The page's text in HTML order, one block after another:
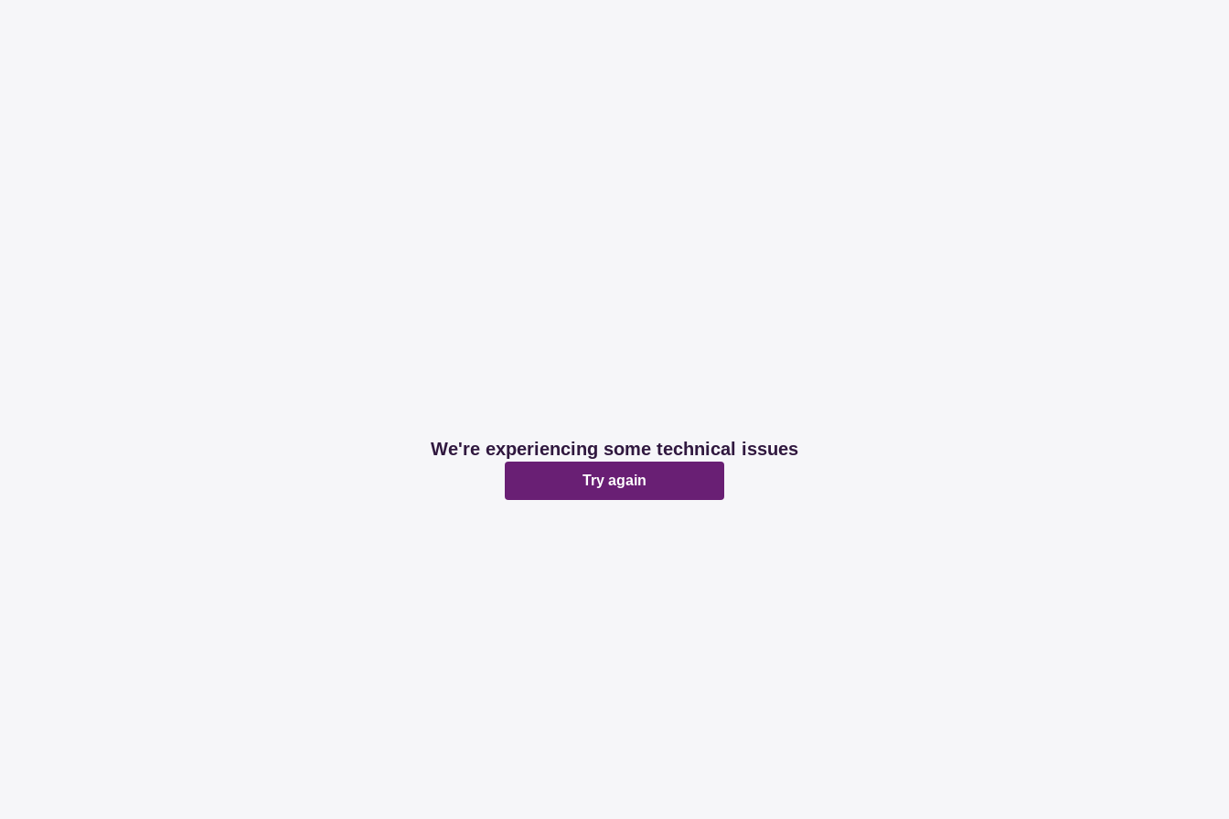
We're experiencing some technical issues
Try again